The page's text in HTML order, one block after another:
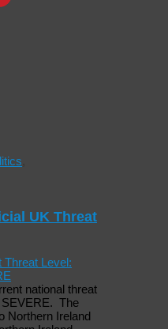
UK Threat
Threat Level:
national threat
SEVERE. The
Northern Ireland